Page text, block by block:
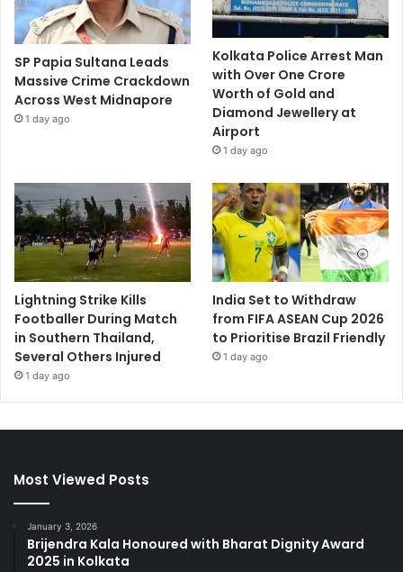
SP Papia Sultana Leads
Massive Crime Crackdown
Across West Midnapore
1 day ago
Kolkata Police Arrest Man
with Over One Crore
Worth of Gold and
Diamond Jewellery at
Airport
1 day ago
Lightning Strike Kills
Footballer During Match
in Southern Thailand,
Several Others Injured
1 day ago
India Set to Withdraw
from FIFA ASEAN Cup 2026
to Prioritise Brazil Friendly
1 day ago
Most Viewed Posts
January 3, 2026
Brijendra Kala Honoured with Bharat Dignity Award
2025 in Kolkata